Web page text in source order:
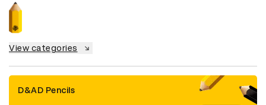
View categories
D&AD Pencils